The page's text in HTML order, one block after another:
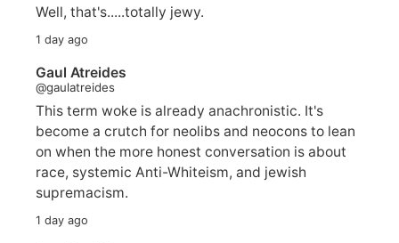
Well, that's.....totally jewy.
1 day ago
Gaul Atreides
@gaulatreides
This term woke is already anachronistic. It's
become a crutch for neolibs and neocons to lean
on when the more honest conversation is about
race, systemic Anti-Whiteism, and jewish
supremacism.
1 day ago